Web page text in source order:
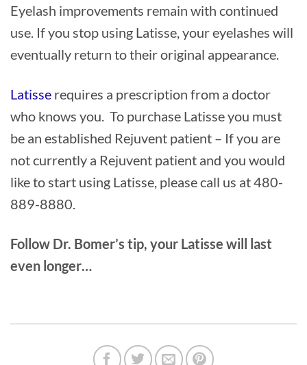
Eyelash improvements remain with continued
use. If you stop using Latisse, your eyelashes will
eventually return to their original appearance.
Latisse requires a prescription from a doctor
who knows you. To purchase Latisse you must
be an established Rejuvent patient – If you are
not currently a Rejuvent patient and you would
like to start using Latisse, please call us at 480-
889-8880.
Follow Dr. Bomer’s tip, your Latisse will last
even longer…